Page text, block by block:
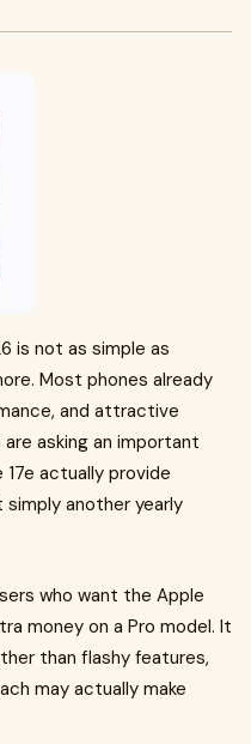
is not as simple as
Most phones already
and attractive
asking an important
actually provide
another yearly
who want the Apple
money on a Pro model. It
than flashy features,
may actually make